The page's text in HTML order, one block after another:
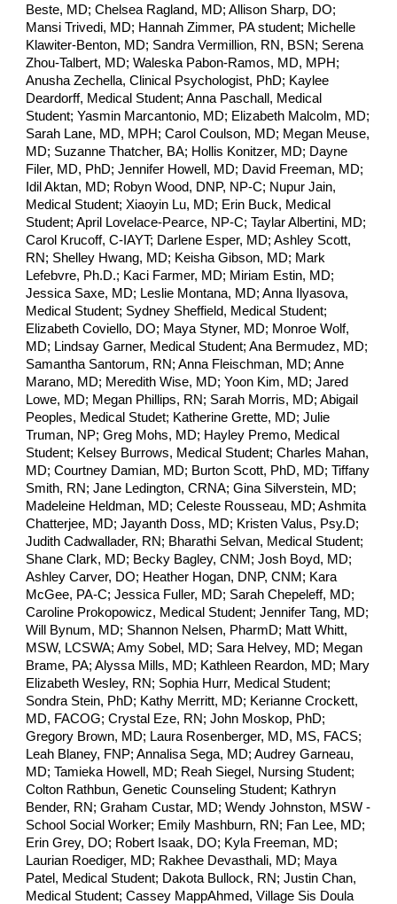
Beste, MD; Chelsea Ragland, MD; Allison Sharp, DO;
Mansi Trivedi, MD; Hannah Zimmer, PA student; Michelle
Klawiter-Benton, MD; Sandra Vermillion, RN, BSN; Serena
Zhou-Talbert, MD; Waleska Pabon-Ramos, MD, MPH;
Anusha Zechella, Clinical Psychologist, PhD; Kaylee
Deardorff, Medical Student; Anna Paschall, Medical
Student; Yasmin Marcantonio, MD; Elizabeth Malcolm, MD;
Sarah Lane, MD, MPH; Carol Coulson, MD; Megan Meuse,
MD; Suzanne Thatcher, BA; Hollis Konitzer, MD; Dayne
Filer, MD, PhD; Jennifer Howell, MD; David Freeman, MD;
Idil Aktan, MD; Robyn Wood, DNP, NP-C; Nupur Jain,
Medical Student; Xiaoyin Lu, MD; Erin Buck, Medical
Student; April Lovelace-Pearce, NP-C; Taylar Albertini, MD;
Carol Krucoff, C-IAYT; Darlene Esper, MD; Ashley Scott,
RN; Shelley Hwang, MD; Keisha Gibson, MD; Mark
Lefebvre, Ph.D.; Kaci Farmer, MD; Miriam Estin, MD;
Jessica Saxe, MD; Leslie Montana, MD; Anna Ilyasova,
Medical Student; Sydney Sheffield, Medical Student;
Elizabeth Coviello, DO; Maya Styner, MD; Monroe Wolf,
MD; Lindsay Garner, Medical Student; Ana Bermudez, MD;
Samantha Santorum, RN; Anna Fleischman, MD; Anne
Marano, MD; Meredith Wise, MD; Yoon Kim, MD; Jared
Lowe, MD; Megan Phillips, RN; Sarah Morris, MD; Abigail
Peoples, Medical Studet; Katherine Grette, MD; Julie
Truman, NP; Greg Mohs, MD; Hayley Premo, Medical
Student; Kelsey Burrows, Medical Student; Charles Mahan,
MD; Courtney Damian, MD; Burton Scott, PhD, MD; Tiffany
Smith, RN; Jane Ledington, CRNA; Gina Silverstein, MD;
Madeleine Heldman, MD; Celeste Rousseau, MD; Ashmita
Chatterjee, MD; Jayanth Doss, MD; Kristen Valus, Psy.D;
Judith Cadwallader, RN; Bharathi Selvan, Medical Student;
Shane Clark, MD; Becky Bagley, CNM; Josh Boyd, MD;
Ashley Carver, DO; Heather Hogan, DNP, CNM; Kara
McGee, PA-C; Jessica Fuller, MD; Sarah Chepeleff, MD;
Caroline Prokopowicz, Medical Student; Jennifer Tang, MD;
Will Bynum, MD; Shannon Nelsen, PharmD; Matt Whitt,
MSW, LCSWA; Amy Sobel, MD; Sara Helvey, MD; Megan
Brame, PA; Alyssa Mills, MD; Kathleen Reardon, MD; Mary
Elizabeth Wesley, RN; Sophia Hurr, Medical Student;
Sondra Stein, PhD; Kathy Merritt, MD; Kerianne Crockett,
MD, FACOG; Crystal Eze, RN; John Moskop, PhD;
Gregory Brown, MD; Laura Rosenberger, MD, MS, FACS;
Leah Blaney, FNP; Annalisa Sega, MD; Audrey Garneau,
MD; Tamieka Howell, MD; Reah Siegel, Nursing Student;
Colton Rathbun, Genetic Counseling Student; Kathryn
Bender, RN; Graham Custar, MD; Wendy Johnston, MSW -
School Social Worker; Emily Mashburn, RN; Fan Lee, MD;
Erin Grey, DO; Robert Isaak, DO; Kyla Freeman, MD;
Laurian Roediger, MD; Rakhee Devasthali, MD; Maya
Patel, Medical Student; Dakota Bullock, RN;Justin Chan,
Medical Student; Cassey MappAhmed, Village Sis Doula